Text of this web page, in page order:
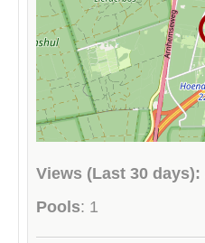
Views (Last 30 days):
Pools: 1